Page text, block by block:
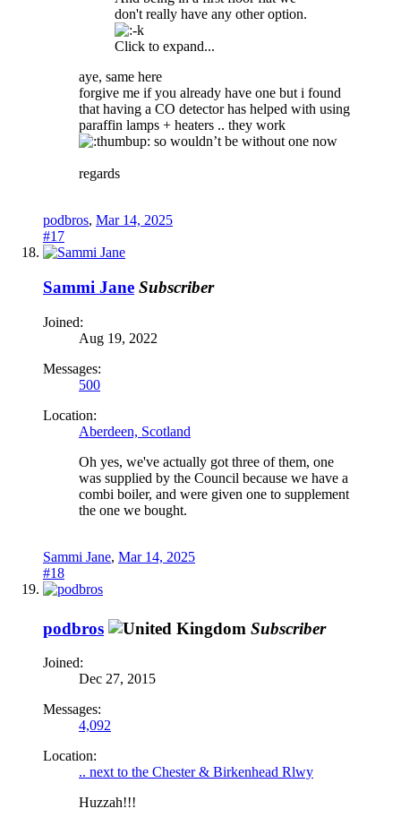
don't really have any other option.
Click to expand...
aye, same here
forgive me if you already have one but i found
that having a CO detector has helped with using
paraffin lamps + heaters .. they work
so wouldn’t be without one now
regards
podbros, Mar 14, 2025
#17
Sammi Jane Subscriber
Joined:
Aug 19, 2022
Messages:
500
Location:
Aberdeen, Scotland
Oh yes, we've actually got three of them, one
was supplied by the Council because we have a
combi boiler, and were given one to supplement
the one we bought.
Sammi Jane, Mar 14, 2025
#18
podbros Subscriber
Joined:
Dec 27, 2015
Messages:
4,092
Location:
.. next to the Chester & Birkenhead Rlwy
Huzzah!!!